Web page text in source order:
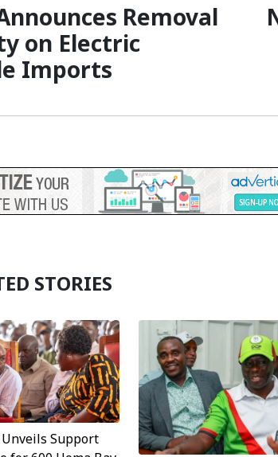
Removal
on Electric
Imports
STORIES
Unveils Support